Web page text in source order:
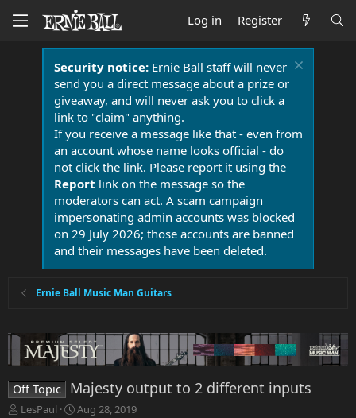
Log in Register
Security notice:Ernie Ball staff will never
send you a direct message about a prize or
giveaway, and will never ask you to click a
link to "claim" anything.
If you receive a message like that - even from
an account whose name looks official - do
not click the link. Please report it using the
Report link on the message so the
moderators can act. A scam campaign
impersonating admin accounts was blocked
on 29 July 2026; those accounts are banned
and their messages have been deleted.
Ernie Ball Music Man Guitars
Off Topic Majesty output to 2 different inputs
TLesPaul
S
Aug 28, 2019